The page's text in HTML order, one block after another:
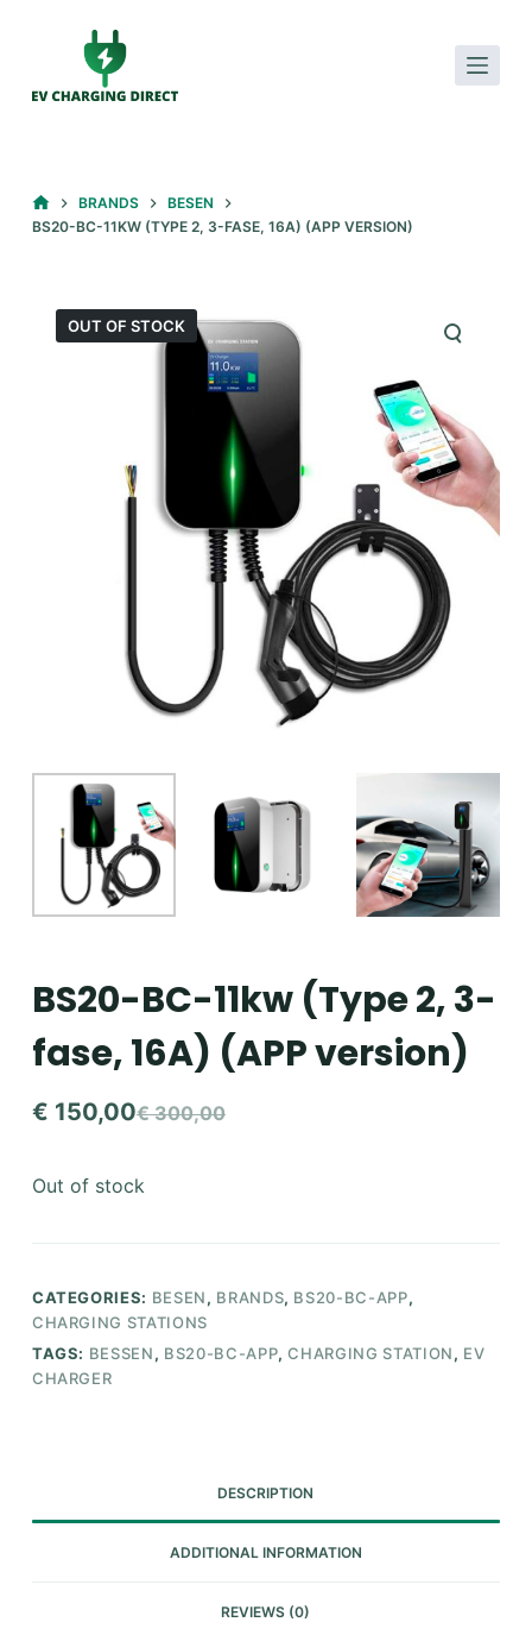
HOMEBRANDS
BESEN
BS20-BC-11KW (TYPE 2, 3-FASE, 16A) (APP VERSION)
OUT OF STOCK
BS20-BC-11kw (Type 2, 3-
fase, 16A) (APP version)
€300,00
Original
€ 300,00.
€ 150,00
Current
€ 150,00.
Out of stock
CATEGORIES: BESEN, BRANDS, BS20-BC-APP,
CHARGING STATIONS
TAGS: BESSEN, BS20-BC-APP,CHARGING STATION, EV
CHARGER
DESCRIPTION
ADDITIONAL INFORMATION
REVIEWS (0)